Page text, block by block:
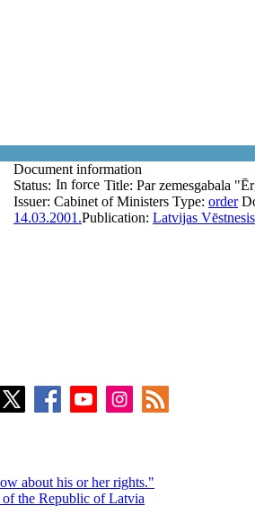
Document information
Title: Par zemesgabala
Status: In force
Issuer: Cabinet of Ministers Type: order
14.03.2001.Publication: Latvijas Vēstnesis
about his or her rights."
the Republic of Latvia